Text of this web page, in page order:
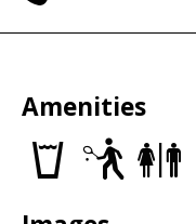
Amenities
Drinking
fountains
Tennis
Courts